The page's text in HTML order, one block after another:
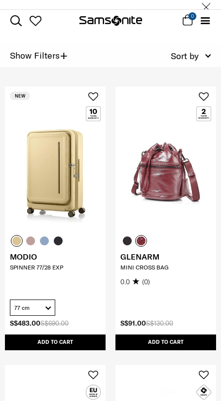
0
Show Filters+ Sort by
S$690.00
S$483.00
ADD TO CART
NEW
MODIO
SPINNER 77/28 EXP
77 cm
S$130.00
S$91.00
ADD TO CART
GLENARM
MINI CROSS BAG
0.0 (0)